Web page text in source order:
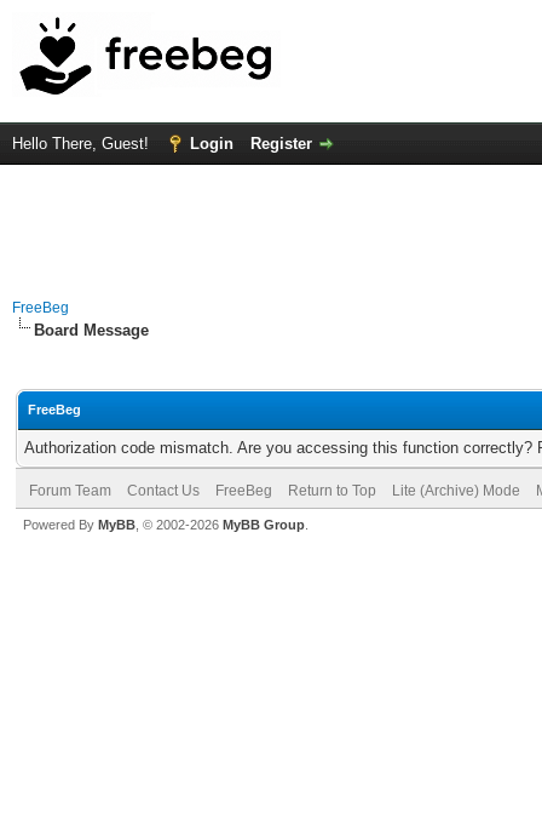
Hello There, Guest! Login Register
FreeBeg
Board Message
FreeBeg
Authorization code mismatch. Are you accessing this function correctly?
Forum Team Contact Us FreeBeg Return to Top Lite (Archive) Mode
Powered By MyBB , © 2002-2026 MyBB Group